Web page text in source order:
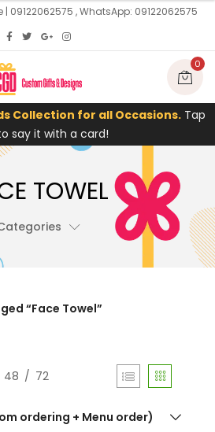
09122062575 , WhatsApp: 09122062575
0
Collection for all Occasions. Tap
say it with a card!
TOWEL
“Face Towel”
48 72
ordering + Menu order)